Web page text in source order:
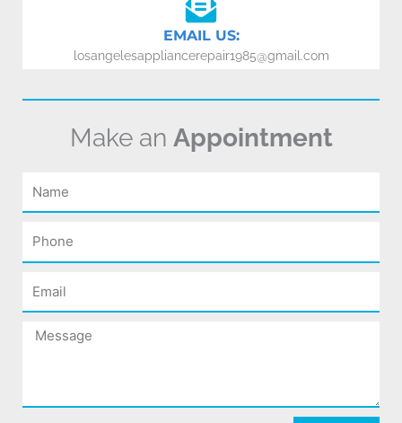
EMAIL US:
losangelesappliancerepair1985@gmail.com
Make an Appointment
Name
Phone
Email
Message